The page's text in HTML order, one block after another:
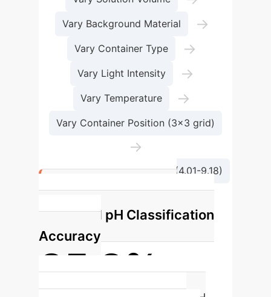
Vary Background Material →
Vary Container Type →
Vary Light Intensity →
Vary Temperature →
Vary Container Position (3x3 grid)
→
Capture Diverse pH Levels (4.01-9.18)
Key Achievement:
Enhanced pH Classification
Accuracy
85.8%